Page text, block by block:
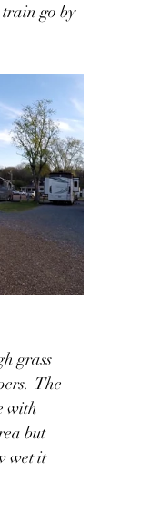
train go by
grass
The
with
but
wet it